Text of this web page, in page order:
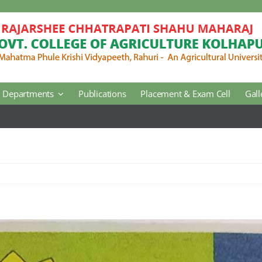
Departments
Agricultural Botany
Library
Publications Placement & Exam Cell